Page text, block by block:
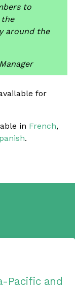
to
around the
for
in French,
.
Pacific and